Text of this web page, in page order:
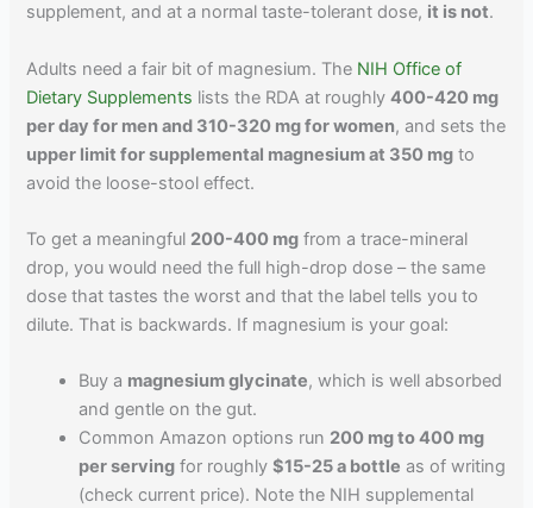
supplement, and at a normal taste-tolerant dose, it is not.
Adults need a fair bit of magnesium. The NIH Office of
Dietary Supplements lists the RDA at roughly400-420 mg
per day for men and 310-320 mg for women, and sets the
upper limit for supplemental magnesium at 350 mg to
avoid the loose-stool effect.
To get a meaningful 200-400 mg from a trace-mineral
drop, you would need the full high-drop dose – the same
dose that tastes the worst and that the label tells you to
dilute. That is backwards. If magnesium is your goal:
Buy a magnesium glycinate, which is well absorbed
and gentle on the gut.
Common Amazon options run 200 mg to 400 mg
per serving for roughly$15-25 a bottle as of writing
(check current price). Note the NIH supplemental